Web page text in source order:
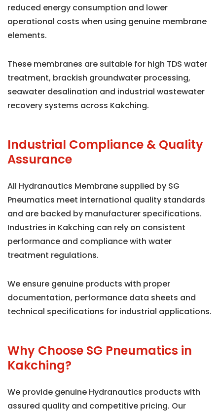
reduced energy consumption and lower
operational costs when using genuine membrane
elements.
These membranes are suitable for high TDS water
treatment, brackish groundwater processing,
seawater desalination and industrial wastewater
recovery systems across Kakching.
Industrial Compliance & Quality
Assurance
All Hydranautics Membrane supplied by SG
Pneumatics meet international quality standards
and are backed by manufacturer specifications.
Industries in Kakching can rely on consistent
performance and compliance with water
treatment regulations.
We ensure genuine products with proper
documentation, performance data sheets and
technical specifications for industrial applications.
Why Choose SG Pneumatics in
Kakching?
We provide genuine Hydranautics products with
assured quality and competitive pricing. Our